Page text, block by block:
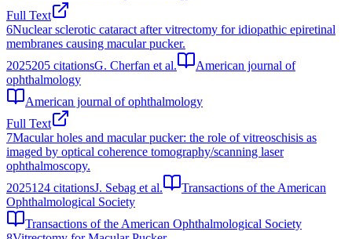
Full Text
6Nuclear sclerotic cataract after vitrectomy for idiopathic epiretinal
membranes causing macular pucker.
2025205 citationsG. Cherfan et al.
American journal of
ophthalmology
American journal of ophthalmology
Full Text
7Macular holes and macular pucker: the role of vitreoschisis as
imaged by optical coherence tomography/scanning laser
ophthalmoscopy.
2025124 citationsJ. Sebag et al.
Transactions of the American
Ophthalmological Society
Transactions of the American Ophthalmological Society